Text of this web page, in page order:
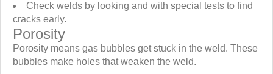
Check welds by looking and with special tests to find
cracks early.
Porosity
Porosity means gas bubbles get stuck in the weld. These
bubbles make holes that weaken the weld.